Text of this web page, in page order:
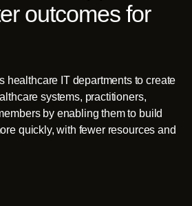
outcomes for
healthcare IT departments to create
systems, practitioners,
by enabling them to build
quickly, with fewer resources and